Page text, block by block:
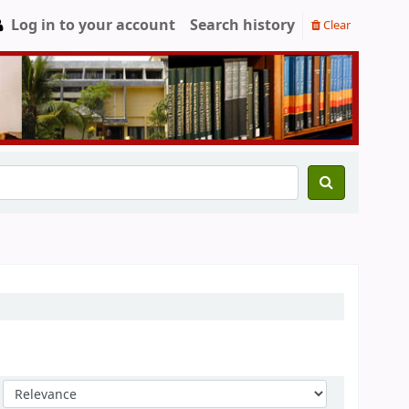
Log in to your account Search history Clear
Sort by: